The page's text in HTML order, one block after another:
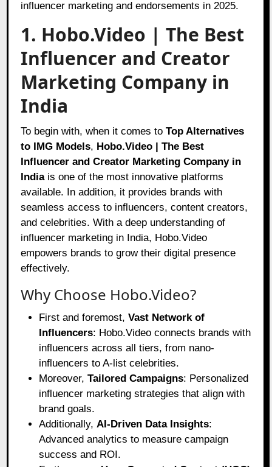
influencer marketing and endorsements in 2025.
1. Hobo.Video | The Best
Influencer and Creator
Marketing Company in
India
To begin with, when it comes toTop Alternatives
to IMG Models, Hobo.Video | The Best
Influencer and Creator Marketing Company in
Indiais one of the most innovative platforms
available. In addition, it provides brands with
seamless access to influencers, content creators,
and celebrities. With a deep understanding of
influencer marketing in India, Hobo.Video
empowers brands to grow their digital presence
effectively.
Why Choose Hobo.Video?
First and foremost,Vast Network of
Influencers: Hobo.Video connects brands with
influencers across all tiers, from nano-
influencers to A-list celebrities.
Moreover,Tailored Campaigns: Personalized
influencer marketing strategies that align with
brand goals.
Additionally, AI-Driven Data Insights:
Advanced analytics to measure campaign
success and ROI.